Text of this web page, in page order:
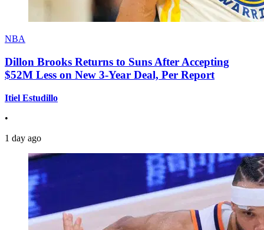
NBA
Dillon Brooks Returns to Suns After Accepting
$52M Less on New 3-Year Deal, Per Report
Itiel Estudillo
•
1 day ago